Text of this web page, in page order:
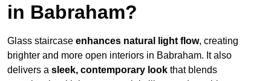
in Babraham?
Glass staircase enhances natural light flow, creating
brighter and more open interiors in Babraham. It also
delivers a sleek, contemporary look that blends